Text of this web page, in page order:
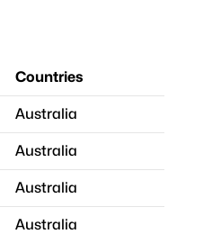
Countries
Australia
Australia
Australia
Australia